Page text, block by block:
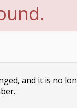
and it is no